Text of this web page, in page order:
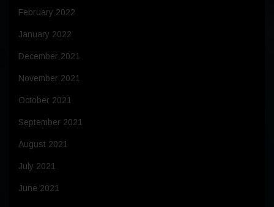
February 2022
January 2022
December 2021
November 2021
October 2021
September 2021
August 2021
July 2021
June 2021